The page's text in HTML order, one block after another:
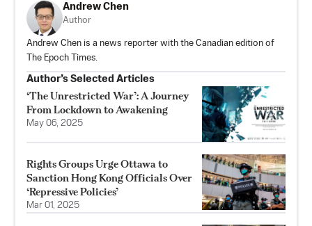
Andrew Chen
Author
Andrew Chen is a news reporter with the Canadian edition of
The Epoch Times.
Author’s Selected Articles
‘The Unrestricted War’: A Journey
From Lockdown to Awakening
May 06, 2025
Rights Groups Urge Ottawa to
Sanction Hong Kong Officials Over
‘Repressive Policies’
Mar 01, 2025